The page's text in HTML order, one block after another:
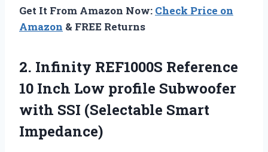
Get It From Amazon Now: Check Price on
Amazon & FREE Returns
2. Infinity REF1000S Reference
10 Inch Low profile Subwoofer
with SSI (Selectable Smart
Impedance)